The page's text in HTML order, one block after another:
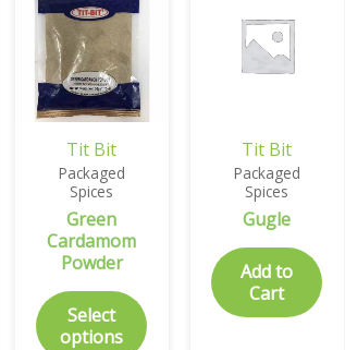
Tit Bit
Packaged
Spices
Green
Cardamom
Powder
Select
options
Tit Bit
Packaged
Spices
Gugle
Add to
Cart